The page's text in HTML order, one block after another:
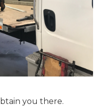
you there.